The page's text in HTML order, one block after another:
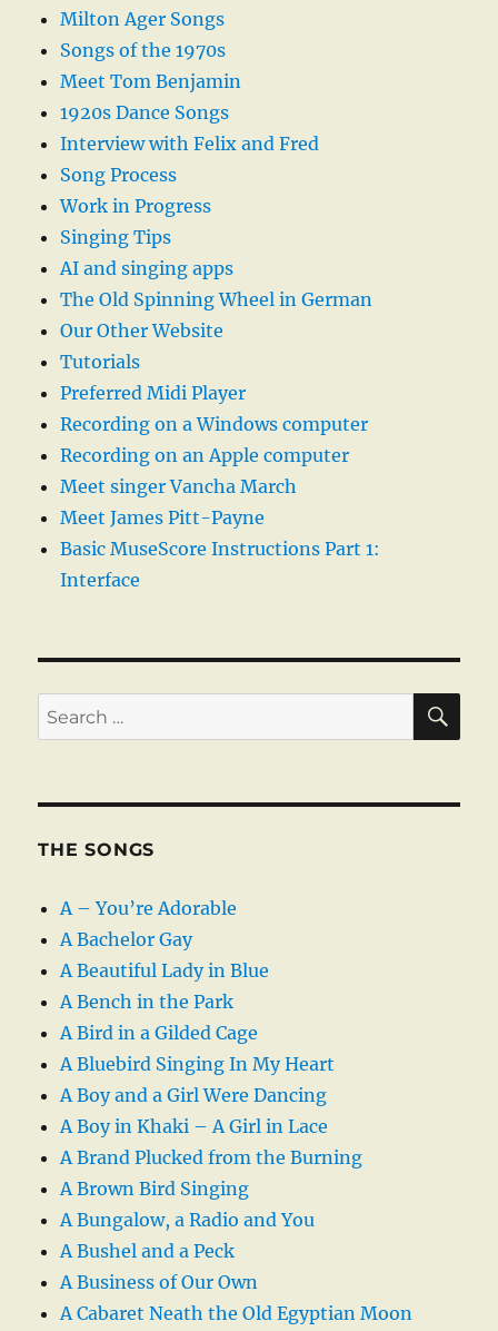
Milton Ager Songs
Songs of the 1970s
Meet Tom Benjamin
1920s Dance Songs
Interview with Felix and Fred
Song Process
Work in Progress
Singing Tips
AI and singing apps
The Old Spinning Wheel in German
Our Other Website
Tutorials
Preferred Midi Player
Recording on a Windows computer
Recording on an Apple computer
Meet singer Vancha March
Meet James Pitt-Payne
Basic MuseScore Instructions Part 1:
Interface
Search
for:
THE SONGS
A – You’re Adorable
A Bachelor Gay
A Beautiful Lady in Blue
A Bench in the Park
A Bird in a Gilded Cage
A Bluebird Singing In My Heart
A Boy and a Girl Were Dancing
A Boy in Khaki – A Girl in Lace
A Brand Plucked from the Burning
A Brown Bird Singing
A Bungalow, a Radio and You
A Bushel and a Peck
A Business of Our Own
A Cabaret Neath the Old Egyptian Moon